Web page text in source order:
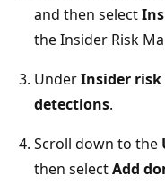
and then select
the Insider Risk
UnderInsider
detections.
Scroll down to the
then selectAdd